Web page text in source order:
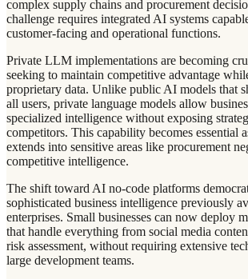
complex supply chains and procurement
challenge requires integrated AI systems
customer-facing and operational functions.
Private LLM implementations are becoming
seeking to maintain competitive advantage
proprietary data. Unlike public AI models that
all users, private language models allow
specialized intelligence without exposing
competitors. This capability becomes essential
extends into sensitive areas like procurement
competitive intelligence.
The shift toward AI no-code platforms
sophisticated business intelligence previously
enterprises. Small businesses can now deploy
that handle everything from social media
risk assessment, without requiring extensive
large development teams.